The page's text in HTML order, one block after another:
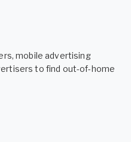
mobile advertising
to find out-of-home